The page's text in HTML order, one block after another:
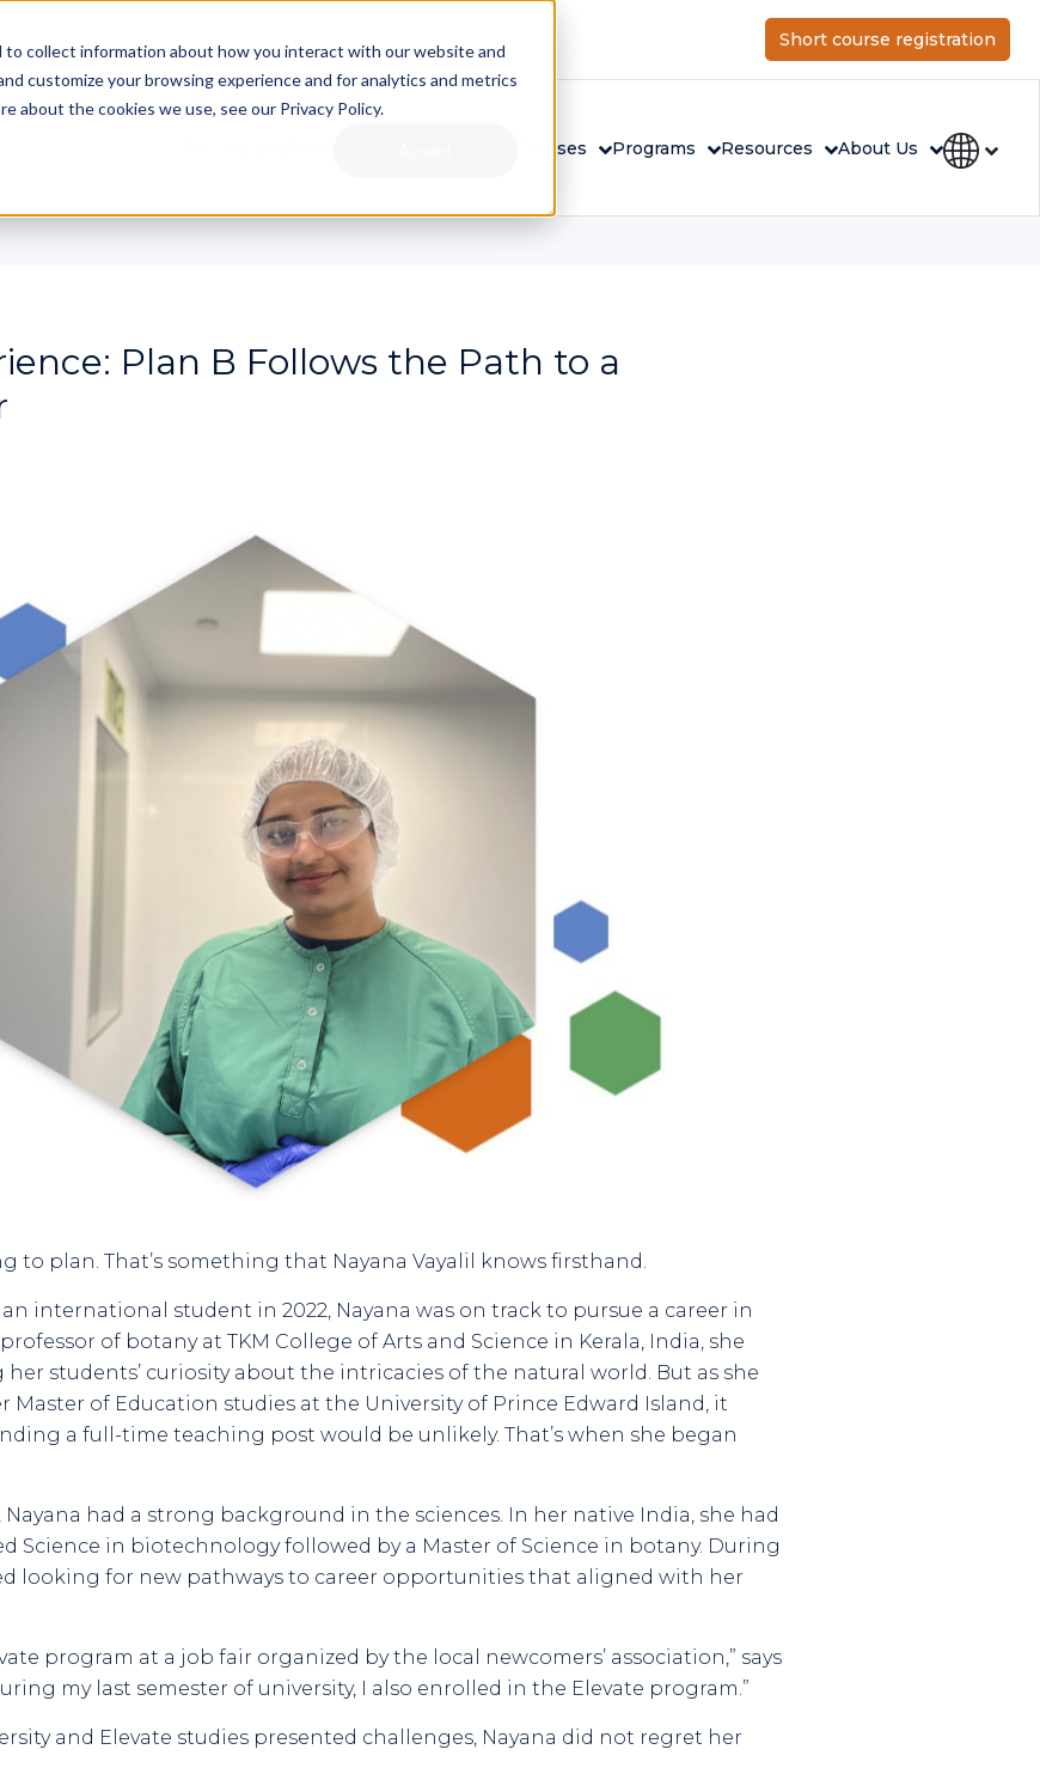
collect information about how you interact with our website and
customize your browsing experience and for analytics and metrics
about the cookies we use, see our Privacy Policy.
Short course registration
Courses Programs Resources About Us
Plan B Follows the Path to a
to plan. That’s something that Nayana Vayalil knows firsthand.
international student in 2022, Nayana was on track to pursue a career in
of botany at TKM College of Arts and Science in Kerala, India, she
students’ curiosity about the intricacies of the natural world. But as she
Master of Education studies at the University of Prince Edward Island, it
a full-time teaching post would be unlikely. That’s when she began
had a strong background in the sciences. In her native India, she had
Science in biotechnology followed by a Master of Science in botany. During
looking for new pathways to career opportunities that aligned with her
program at a job fair organized by the local newcomers’ association,” says
my last semester of university, I also enrolled in the Elevate program.”
and Elevate studies presented challenges, Nayana did not regret her